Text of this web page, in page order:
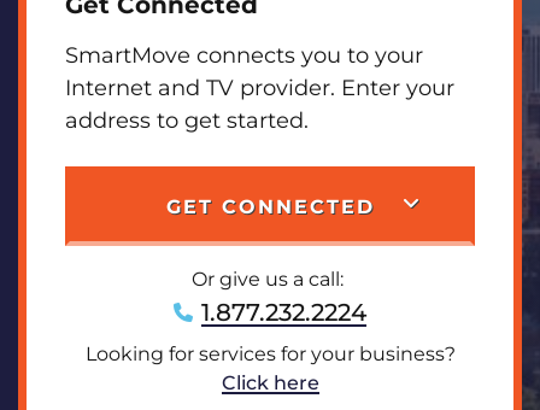
SmartMove connects you to your
Internet and TV provider. Enter your
address to get started.
GET CONNECTED
Or give us a call:
1.877.232.2224
Looking for services for your business?
Click here